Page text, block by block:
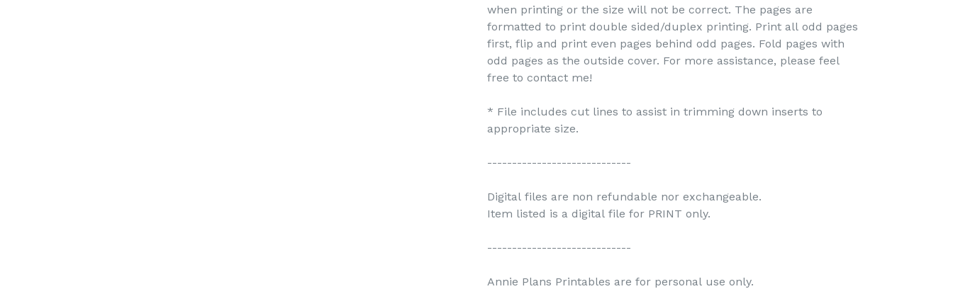
when printing or the size will not be correct. The pages are
formatted to print double sided/duplex printing. Print all odd pages
first, flip and print even pages behind odd pages. Fold pages with
odd pages as the outside cover. For more assistance, please feel
free to contact me!
* File includes cut lines to assist in trimming down inserts to
appropriate size.
-----------------------------
Digital files are non refundable nor exchangeable.
Item listed is a digital file for PRINT only.
-----------------------------
Annie Plans Printables are for personal use only.